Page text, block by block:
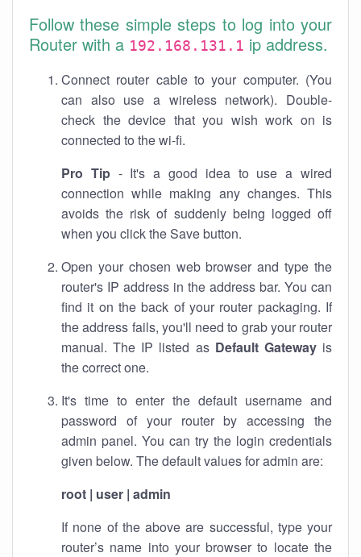
Follow these simple steps to log into your
Router with a 192.168.131.1 ip address.
Connect router cable to your computer. (You
can also use a wireless network). Double-
check the device that you wish work on is
connected to the wi-fi.
Pro Tip- It's a good idea to use a wired
connection while making any changes. This
avoids the risk of suddenly being logged off
when you click the Save button.
Open your chosen web browser and type the
router's IP address in the address bar. You can
find it on the back of your router packaging. If
the address fails, you'll need to grab your router
manual. The IP listed as Default Gatewayis
the correct one.
It's time to enter the default username and
password of your router by accessing the
admin panel. You can try the login credentials
given below. The default values for admin are:
root | user | admin
If none of the above are successful, type your
router’s name into your browser to locate the